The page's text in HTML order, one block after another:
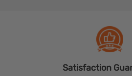
Satisfaction